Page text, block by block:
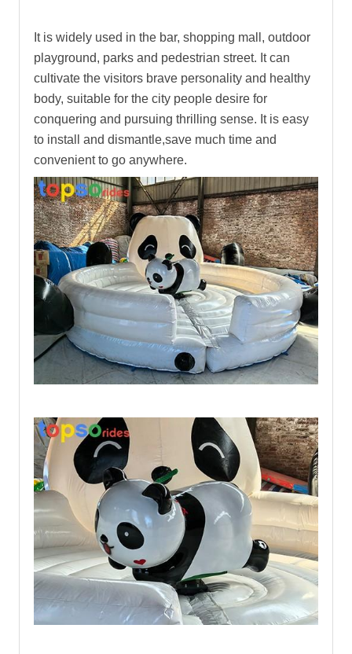
It is widely used in the bar, shopping mall, outdoor
playground, parks and pedestrian street. It can
cultivate the visitors brave personality and healthy
body, suitable for the city people desire for
conquering and pursuing thrilling sense. It is easy
to install and dismantle,save much time and
convenient to go anywhere.